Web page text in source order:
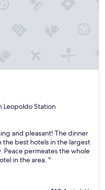
Leopoldo Station
and pleasant! The dinner
best hotels in the largest
Peace permeates the whole
in the area. "